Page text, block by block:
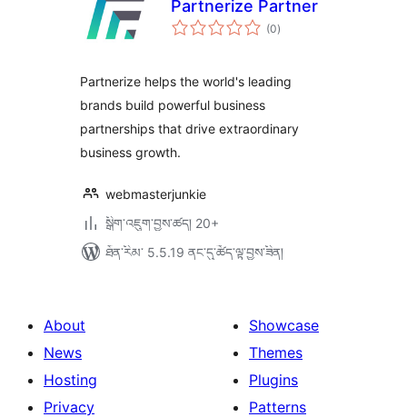
Partnerize Partner
(0གདེང་
འཇོག་
)
Partnerize helps the world's leading
brands build powerful business
partnerships that drive extraordinary
business growth.
webmasterjunkie
སྒྲིག་འཇུག་བྱས་ཚད། 20+
ཐོན་རིམ་ 5.5.19 ནང་དུ་ཚོད་ལྟ་བྱས་ཟིན།
About
News
Hosting
Privacy
Showcase
Themes
Plugins
Patterns